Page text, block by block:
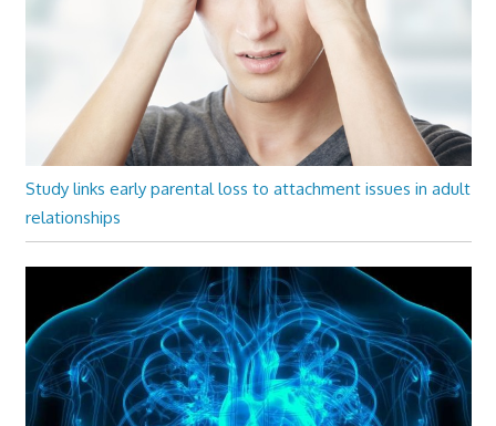
Study links early parental loss to attachment issues in adult
relationships